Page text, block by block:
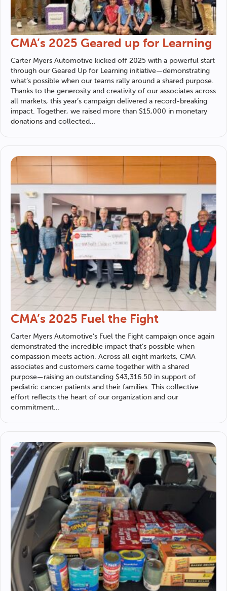
CMA’s 2025 Geared up for Learning
Carter Myers Automotive kicked off 2025 with a powerful start
through our Geared Up for Learning initiative—demonstrating
what’s possible when our teams rally around a shared purpose.
Thanks to the generosity and creativity of our associates across
all markets, this year’s campaign delivered a record-breaking
impact. Together, we raised more than $15,000 in monetary
donations and collected…
CMA’s 2025 Fuel the Fight
Carter Myers Automotive’s Fuel the Fight campaign once again
demonstrated the incredible impact that’s possible when
compassion meets action. Across all eight markets, CMA
associates and customers came together with a shared
purpose—raising an outstanding $43,316.50 in support of
pediatric cancer patients and their families. This collective
effort reflects the heart of our organization and our
commitment…